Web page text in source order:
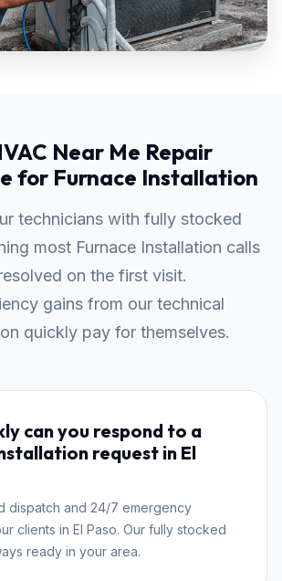
Near Me Repair
for Furnace Installation
technicians with fully stocked
most Furnace Installation calls
on the first visit.
gains from our technical
quickly pay for themselves.
can you respond to a
request in El
dispatch and 24/7 emergency
clients in El Paso. Our fully stocked
ready in your area.